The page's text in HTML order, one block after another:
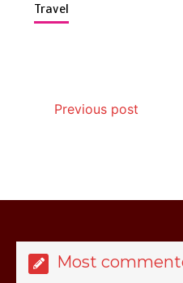
Travel
Previous post
Most